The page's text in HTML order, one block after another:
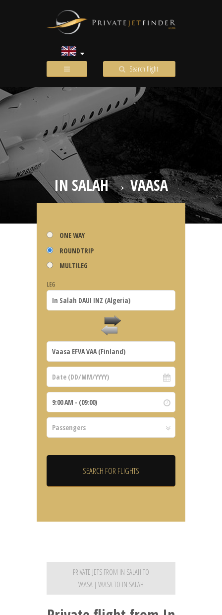
Search flight
IN SALAH → VAASA
ONE WAY
ROUNDTRIP
MULTILEG
LEG
PRIVATE JETS FROM IN SALAH TO
VAASA | VAASA TO IN SALAH